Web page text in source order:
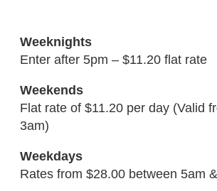
Weeknights
Enter after 5pm – $11.20 flat rate
Weekends
Flat rate of $11.20 per day (Valid
3am)
Weekdays
Rates from $28.00 between 5am